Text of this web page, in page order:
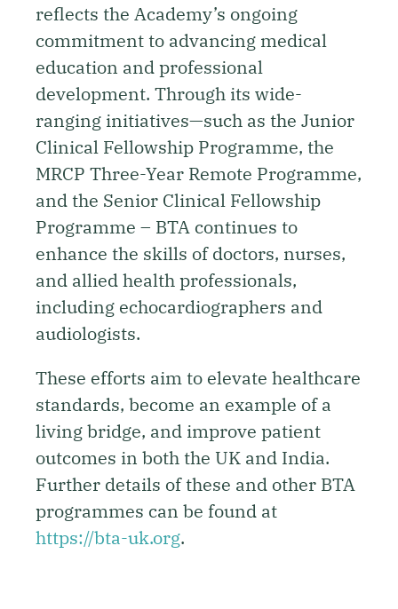
reflects the Academy’s ongoing
commitment to advancing medical
education and professional
development. Through its wide-
ranging initiatives—such as the Junior
Clinical Fellowship Programme, the
MRCP Three-Year Remote Programme,
and the Senior Clinical Fellowship
Programme – BTA continues to
enhance the skills of doctors, nurses,
and allied health professionals,
including echocardiographers and
audiologists.
These efforts aim to elevate healthcare
standards, become an example of a
living bridge, and improve patient
outcomes in both the UK and India.
Further details of these and other BTA
programmes can be found at
https://bta-uk.org.